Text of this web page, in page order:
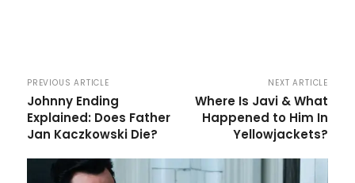
PREVIOUS ARTICLE
Johnny Ending
Explained: Does Father
Jan Kaczkowski Die?
NEXT ARTICLE
Where Is Javi & What
Happened to Him In
Yellowjackets?